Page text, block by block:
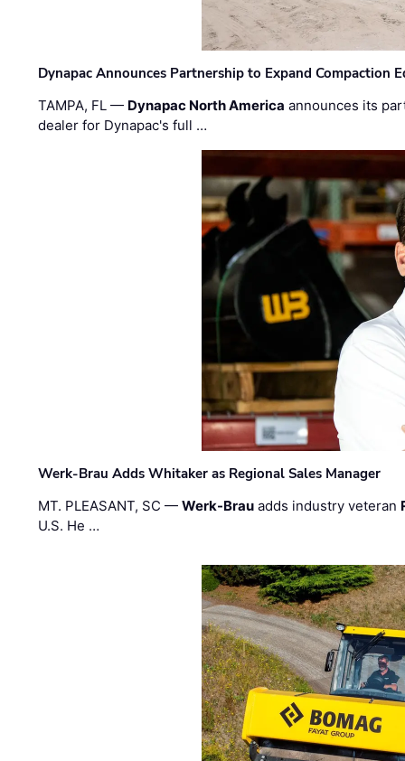
Dynapac Announces Partnership to Expand Compaction
TAMPA, FL — Dynapac North America announces its
dealer for Dynapac's full …
Werk-Brau Adds Whitaker as Regional Sales Manager
MT. PLEASANT, SC —Werk-Brau adds industry veteran
U.S. He …